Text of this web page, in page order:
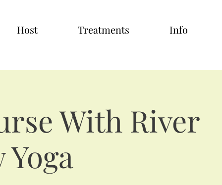
Host Treatments Info
With River